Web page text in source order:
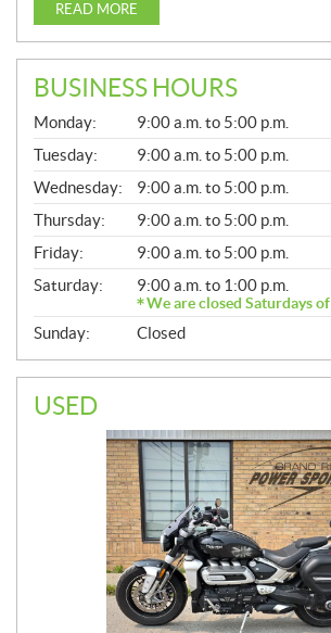
READ MORE
BUSINESS HOURS
G
E
N
E
R
A
L
Monday:
9:00 a.m. to 5:00 p.m.
Tuesday:
9:00 a.m. to 5:00 p.m.
Wednesday:
9:00 a.m. to 5:00 p.m.
Thursday:
9:00 a.m. to 5:00 p.m.
Friday:
9:00 a.m. to 5:00 p.m.
Saturday:
9:00 a.m. to 1:00 p.m.
We are closed Saturdays
Sunday: Closed
USED